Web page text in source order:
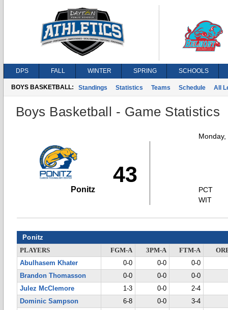
DPS FALL WINTER SPRING SCHOOLS
BOYS BASKETBALL: Standings Statistics Teams Schedule All
Boys Basketball - Game Statistics
43
Ponitz
PCT
WIT
Ponitz
PLAYERS FGM-A 3PM-A FTM-A
Abulhasem Khater
0-0 0-0
0-0
Brandon Thomasson
0-0 0-0
0-0
Julez McClemore
1-3 0-0
2-4
Dominic Sampson
6-8 0-0
3-4